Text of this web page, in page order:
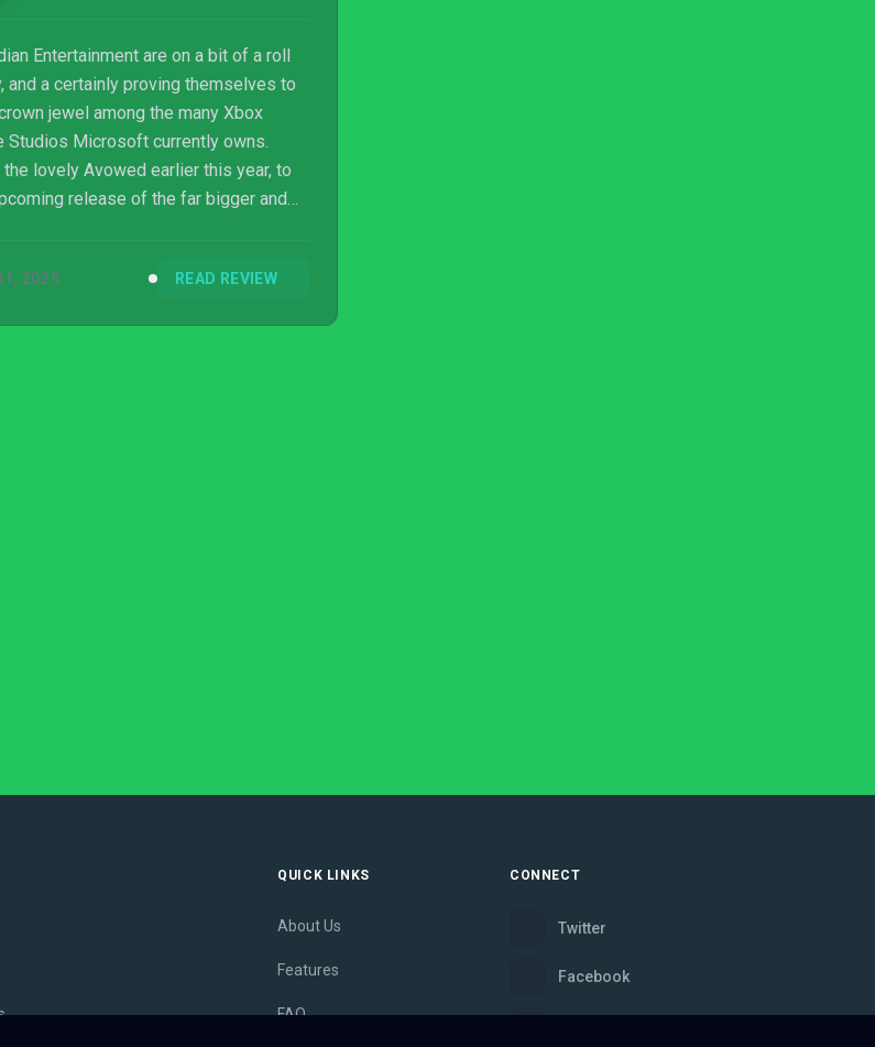
Entertainment are on a bit of a roll
and a certainly proving themselves to
jewel among the many Xbox
Studios Microsoft currently owns.
the lovely Avowed earlier this year, to
release of the far bigger and
year. But no, Obsidian had to go
2025 READ REVIEW
QUICK LINKS
About Us
Features
FAQ
CONNECT
Twitter
Facebook